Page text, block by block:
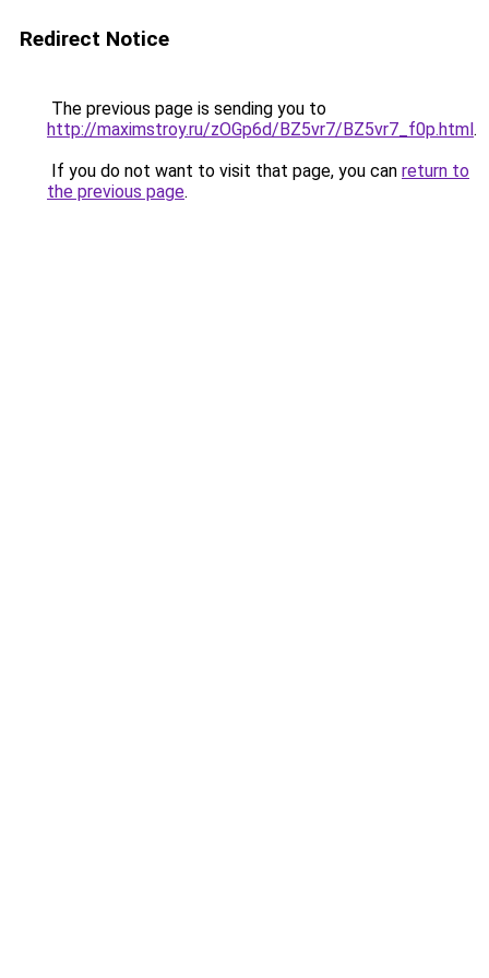
Redirect Notice
The previous page is sending you to
http://maximstroy.ru/zOGp6d/BZ5vr7/BZ5vr7_f0p.html.
If you do not want to visit that page, you can return to
the previous page.